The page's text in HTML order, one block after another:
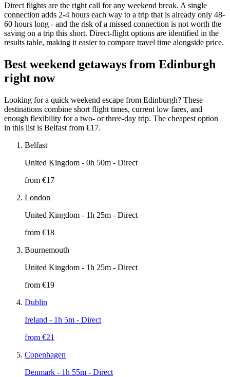
Direct flights are the right call for any weekend break. A single
connection adds 2-4 hours each way to a trip that is already only 48-
60 hours long - and the risk of a missed connection is not worth the
saving on a trip this short. Direct-flight options are identified in the
results table, making it easier to compare travel time alongside price.
Best weekend getaways from Edinburgh
right now
Looking for a quick weekend escape from Edinburgh? These
destinations combine short flight times, current low fares, and
enough flexibility for a two- or three-day trip. The cheapest option
in this list is Belfast from €17.
Belfast
United Kingdom - 0h 50m - Direct
from €17
London
United Kingdom - 1h 25m - Direct
from €18
Bournemouth
United Kingdom - 1h 25m - Direct
from €19
Dublin
Ireland - 1h 5m - Direct
from €21
Copenhagen
Denmark - 1h 55m - Direct